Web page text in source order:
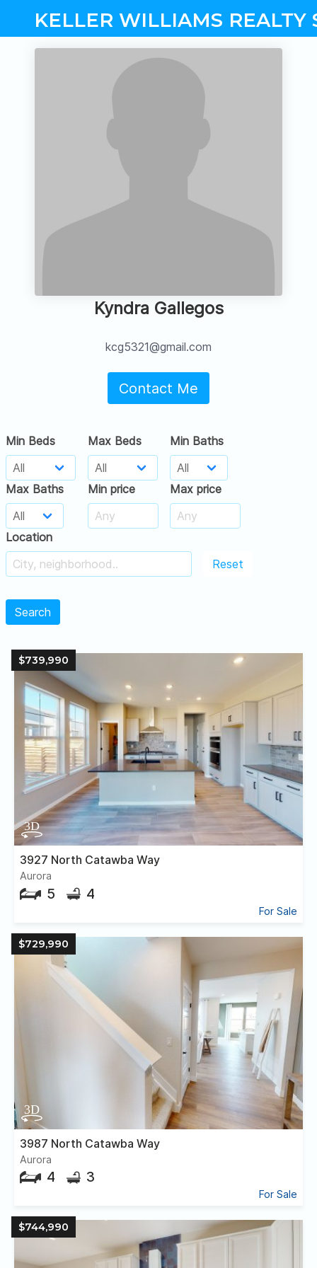
KELLER WILLIAMS REALTY
Kyndra Gallegos
kcg5321@gmail.com
Contact Me
Min Beds Max Beds Min Baths
Max Baths Min price Max price
Location
Reset
Search
$739,990
3927 North Catawba Way
Aurora
5 4
For Sale
$729,990
3987 North Catawba Way
Aurora
4 3
For Sale
$744,990